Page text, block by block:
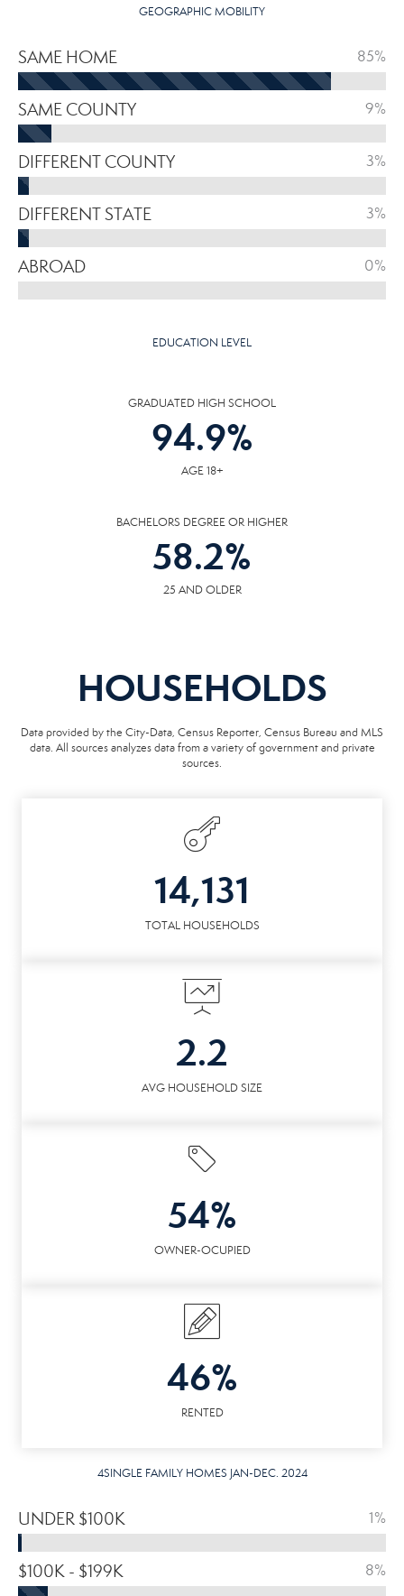
GEOGRAPHIC MOBILITY
SAME HOME 85%
SAME COUNTY 9%
DIFFERENT COUNTY 3%
DIFFERENT STATE 3%
ABROAD 0%
EDUCATION LEVEL
GRADUATED HIGH SCHOOL
94.9%
AGE 18+
BACHELORS DEGREE OR HIGHER
58.2%
25 AND OLDER
HOUSEHOLDS
Data provided by the City-Data, Census Reporter, Census Bureau and MLS
data. All sources analyzes data from a variety of government and private
sources.
14,131
TOTAL HOUSEHOLDS
2.2
AVG HOUSEHOLD SIZE
54%
OWNER-OCUPIED
46%
RENTED
4SINGLE FAMILY HOMES JAN-DEC. 2024
UNDER $100K 1%
$100K - $199K 8%